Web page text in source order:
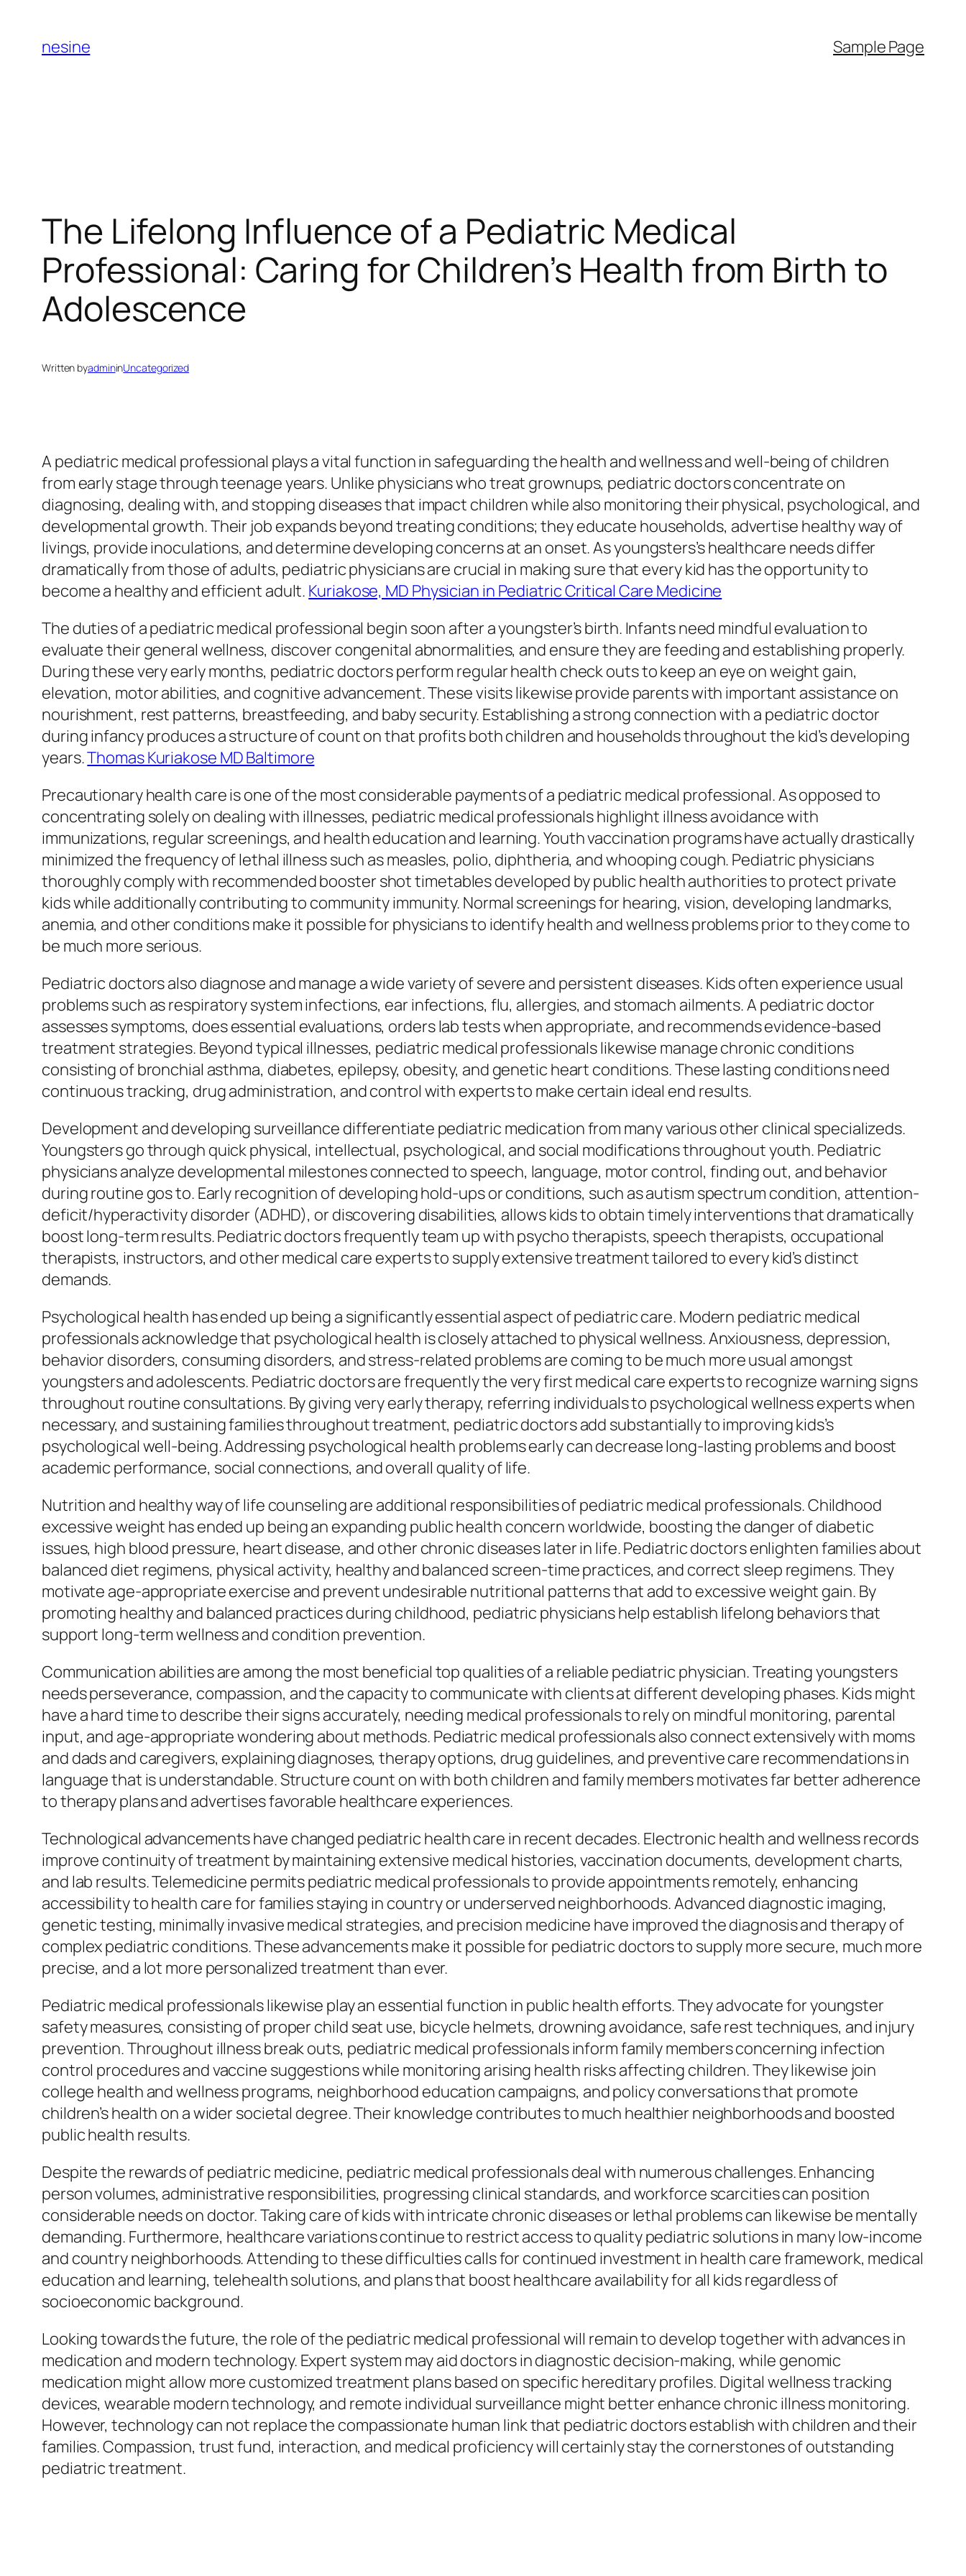
content
nesine Sample Page
The Lifelong Influence of a Pediatric Medical
Professional: Caring for Children’s Health from Birth to
Adolescence
Written byadmininUncategorized
A pediatric medical professional plays a vital function in safeguarding the health and wellness and well-being of children
from early stage through teenage years. Unlike physicians who treat grownups, pediatric doctors concentrate on
diagnosing, dealing with, and stopping diseases that impact children while also monitoring their physical, psychological, and
developmental growth. Their job expands beyond treating conditions; they educate households, advertise healthy way of
livings, provide inoculations, and determine developing concerns at an onset. As youngsters’s healthcare needs differ
dramatically from those of adults, pediatric physicians are crucial in making sure that every kid has the opportunity to
become a healthy and efficient adult. Kuriakose, MD Physician in Pediatric Critical Care Medicine
The duties of a pediatric medical professional begin soon after a youngster’s birth. Infants need mindful evaluation to
evaluate their general wellness, discover congenital abnormalities, and ensure they are feeding and establishing properly.
During these very early months, pediatric doctors perform regular health check outs to keep an eye on weight gain,
elevation, motor abilities, and cognitive advancement. These visits likewise provide parents with important assistance on
nourishment, rest patterns, breastfeeding, and baby security. Establishing a strong connection with a pediatric doctor
during infancy produces a structure of count on that profits both children and households throughout the kid’s developing
years.Thomas Kuriakose MD Baltimore
Precautionary health care is one of the most considerable payments of a pediatric medical professional. As opposed to
concentrating solely on dealing with illnesses, pediatric medical professionals highlight illness avoidance with
immunizations, regular screenings, and health education and learning. Youth vaccination programs have actually drastically
minimized the frequency of lethal illness such as measles, polio, diphtheria, and whooping cough. Pediatric physicians
thoroughly comply with recommended booster shot timetables developed by public health authorities to protect private
kids while additionally contributing to community immunity. Normal screenings for hearing, vision, developing landmarks,
anemia, and other conditions make it possible for physicians to identify health and wellness problems prior to they come to
be much more serious.
Pediatric doctors also diagnose and manage a wide variety of severe and persistent diseases. Kids often experience usual
problems such as respiratory system infections, ear infections, flu, allergies, and stomach ailments. A pediatric doctor
assesses symptoms, does essential evaluations, orders lab tests when appropriate, and recommends evidence-based
treatment strategies. Beyond typical illnesses, pediatric medical professionals likewise manage chronic conditions
consisting of bronchial asthma, diabetes, epilepsy, obesity, and genetic heart conditions. These lasting conditions need
continuous tracking, drug administration, and control with experts to make certain ideal end results.
Development and developing surveillance differentiate pediatric medication from many various other clinical specializeds.
Youngsters go through quick physical, intellectual, psychological, and social modifications throughout youth. Pediatric
physicians analyze developmental milestones connected to speech, language, motor control, finding out, and behavior
during routine gos to. Early recognition of developing hold-ups or conditions, such as autism spectrum condition, attention-
deficit/hyperactivity disorder (ADHD), or discovering disabilities, allows kids to obtain timely interventions that dramatically
boost long-term results. Pediatric doctors frequently team up with psycho therapists, speech therapists, occupational
therapists, instructors, and other medical care experts to supply extensive treatment tailored to every kid’s distinct
demands.
Psychological health has ended up being a significantly essential aspect of pediatric care. Modern pediatric medical
professionals acknowledge that psychological health is closely attached to physical wellness. Anxiousness, depression,
behavior disorders, consuming disorders, and stress-related problems are coming to be much more usual amongst
youngsters and adolescents. Pediatric doctors are frequently the very first medical care experts to recognize warning signs
throughout routine consultations. By giving very early therapy, referring individuals to psychological wellness experts when
necessary, and sustaining families throughout treatment, pediatric doctors add substantially to improving kids’s
psychological well-being. Addressing psychological health problems early can decrease long-lasting problems and boost
academic performance, social connections, and overall quality of life.
Nutrition and healthy way of life counseling are additional responsibilities of pediatric medical professionals. Childhood
excessive weight has ended up being an expanding public health concern worldwide, boosting the danger of diabetic
issues, high blood pressure, heart disease, and other chronic diseases later in life. Pediatric doctors enlighten families about
balanced diet regimens, physical activity, healthy and balanced screen-time practices, and correct sleep regimens. They
motivate age-appropriate exercise and prevent undesirable nutritional patterns that add to excessive weight gain. By
promoting healthy and balanced practices during childhood, pediatric physicians help establish lifelong behaviors that
support long-term wellness and condition prevention.
Communication abilities are among the most beneficial top qualities of a reliable pediatric physician. Treating youngsters
needs perseverance, compassion, and the capacity to communicate with clients at different developing phases. Kids might
have a hard time to describe their signs accurately, needing medical professionals to rely on mindful monitoring, parental
input, and age-appropriate wondering about methods. Pediatric medical professionals also connect extensively with moms
and dads and caregivers, explaining diagnoses, therapy options, drug guidelines, and preventive care recommendations in
language that is understandable. Structure count on with both children and family members motivates far better adherence
to therapy plans and advertises favorable healthcare experiences.
Technological advancements have changed pediatric health care in recent decades. Electronic health and wellness records
improve continuity of treatment by maintaining extensive medical histories, vaccination documents, development charts,
and lab results. Telemedicine permits pediatric medical professionals to provide appointments remotely, enhancing
accessibility to health care for families staying in country or underserved neighborhoods. Advanced diagnostic imaging,
genetic testing, minimally invasive medical strategies, and precision medicine have improved the diagnosis and therapy of
complex pediatric conditions. These advancements make it possible for pediatric doctors to supply more secure, much more
precise, and a lot more personalized treatment than ever.
Pediatric medical professionals likewise play an essential function in public health efforts. They advocate for youngster
safety measures, consisting of proper child seat use, bicycle helmets, drowning avoidance, safe rest techniques, and injury
prevention. Throughout illness break outs, pediatric medical professionals inform family members concerning infection
control procedures and vaccine suggestions while monitoring arising health risks affecting children. They likewise join
college health and wellness programs, neighborhood education campaigns, and policy conversations that promote
children’s health on a wider societal degree. Their knowledge contributes to much healthier neighborhoods and boosted
public health results.
Despite the rewards of pediatric medicine, pediatric medical professionals deal with numerous challenges. Enhancing
person volumes, administrative responsibilities, progressing clinical standards, and workforce scarcities can position
considerable needs on doctor. Taking care of kids with intricate chronic diseases or lethal problems can likewise be mentally
demanding. Furthermore, healthcare variations continue to restrict access to quality pediatric solutions in many low-income
and country neighborhoods. Attending to these difficulties calls for continued investment in health care framework, medical
education and learning, telehealth solutions, and plans that boost healthcare availability for all kids regardless of
socioeconomic background.
Looking towards the future, the role of the pediatric medical professional will remain to develop together with advances in
medication and modern technology. Expert system may aid doctors in diagnostic decision-making, while genomic
medication might allow more customized treatment plans based on specific hereditary profiles. Digital wellness tracking
devices, wearable modern technology, and remote individual surveillance might better enhance chronic illness monitoring.
However, technology can not replace the compassionate human link that pediatric doctors establish with children and their
families. Compassion, trust fund, interaction, and medical proficiency will certainly stay the cornerstones of outstanding
pediatric treatment.